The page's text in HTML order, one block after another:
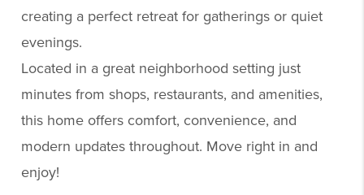
creating a perfect retreat for gatherings or quiet
evenings.
Located in a great neighborhood setting just
minutes from shops, restaurants, and amenities,
this home offers comfort, convenience, and
modern updates throughout. Move right in and
enjoy!